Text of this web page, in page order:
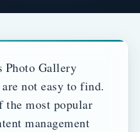
Photo Gallery
not easy to find.
the most popular
management